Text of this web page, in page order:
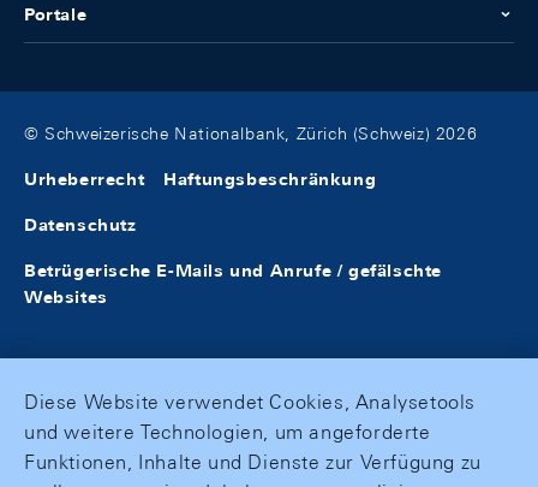
Portale
© Schweizerische Nationalbank, Zürich (Schweiz) 2026
Urheberrecht Haftungsbeschränkung
Datenschutz
Betrügerische E-Mails und Anrufe / gefälschte
Websites
Diese Website verwendet Cookies, Analysetools
und weitere Technologien, um angeforderte
Funktionen, Inhalte und Dienste zur Verfügung zu